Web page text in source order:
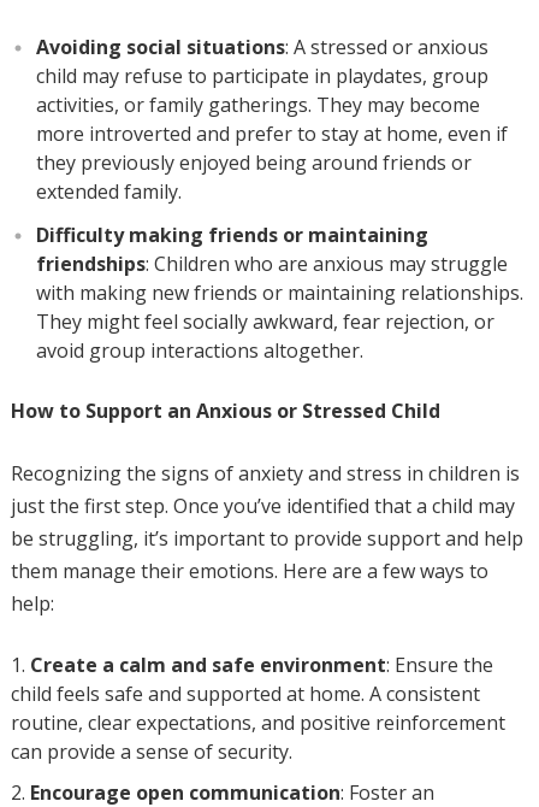
Avoiding social situations: A stressed or anxious
child may refuse to participate in playdates, group
activities, or family gatherings. They may become
more introverted and prefer to stay at home, even if
they previously enjoyed being around friends or
extended family.
Difficulty making friends or maintaining
friendships: Children who are anxious may struggle
with making new friends or maintaining relationships.
They might feel socially awkward, fear rejection, or
avoid group interactions altogether.
How to Support an Anxious or Stressed Child
Recognizing the signs of anxiety and stress in children is
just the first step. Once you’ve identified that a child may
be struggling, it’s important to provide support and help
them manage their emotions. Here are a few ways to
help:
Create a calm and safe environment: Ensure the
child feels safe and supported at home. A consistent
routine, clear expectations, and positive reinforcement
can provide a sense of security.
Encourage open communication: Foster an